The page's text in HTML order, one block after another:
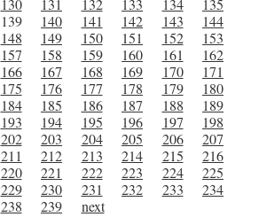
139 140 141 142 143
144
148 149 150 151 152
153
157 158 159 160 161
162
166 167 168 169 170
171
175 176 177 178 179
180
184 185 186 187 188
189
193 194 195 196 197
198
202 203 204 205 206
207
211 212 213 214 215
216
220 221 222 223 224
225
229 230 231 232 233
234
238 239 next